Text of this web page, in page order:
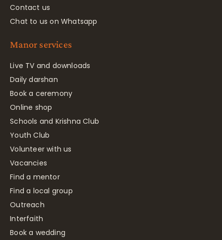
Contact us
Chat to us on Whatsapp
Manor services
Live TV and downloads
Daily darshan
Book a ceremony
Online shop
Schools and Krishna Club
Youth Club
Volunteer with us
Vacancies
Find a mentor
Find a local group
Outreach
Interfaith
Book a wedding